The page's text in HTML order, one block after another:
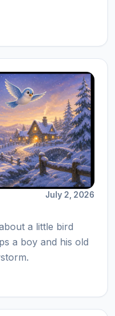
July 2, 2026
a little bird
a boy and his old